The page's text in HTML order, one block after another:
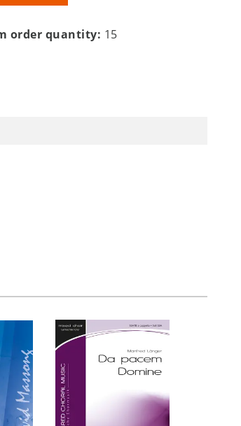
order quantity: 15